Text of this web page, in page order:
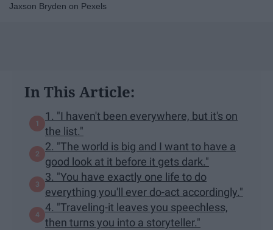
Jaxson Bryden on Pexels
In This Article:
1. "I haven't been everywhere, but it's on
the list."
2. "The world is big and I want to have a
good look at it before it gets dark."
3. "You have exactly one life to do
everything you'll ever do-act accordingly."
4. "Traveling-it leaves you speechless,
then turns you into a storyteller."